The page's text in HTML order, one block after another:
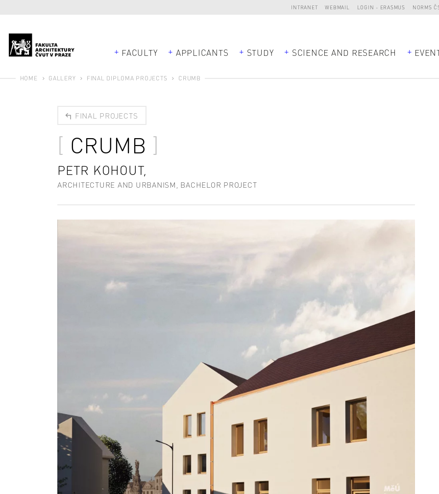
INTRANET WEBMAIL LOGIN - ERASMUS NORMS
FACULTY APPLICANTS STUDY SCIENCE AND RESEARCH
HOME GALLERY FINAL DIPLOMA PROJECTS CRUMB
FINAL PROJECTS
CRUMB
PETR KOHOUT,
ARCHITECTURE AND URBANISM, BACHELOR PROJECT